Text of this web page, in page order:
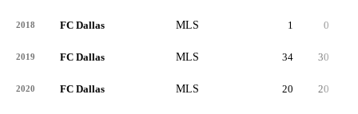
2018 FC Dallas MLS 1 0
2019 FC Dallas MLS 34 30
2020 FC Dallas MLS 20 20